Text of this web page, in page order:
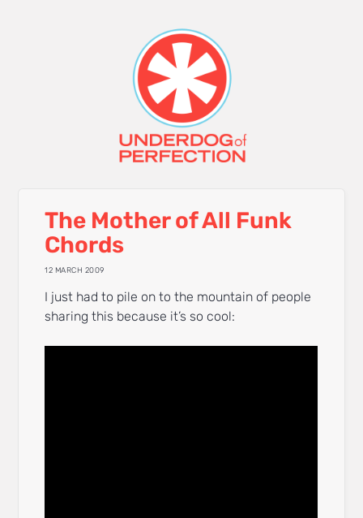
The Mother of All Funk
Chords
12 MARCH 2009
I just had to pile on to the mountain of people
sharing this because it’s so cool: